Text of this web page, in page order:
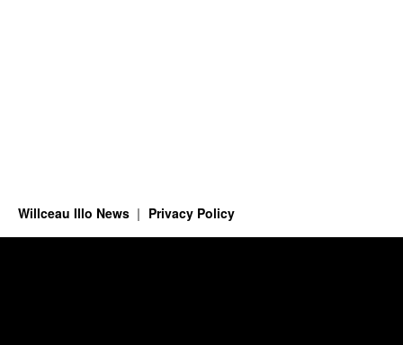
Willceau Illo News Privacy Policy